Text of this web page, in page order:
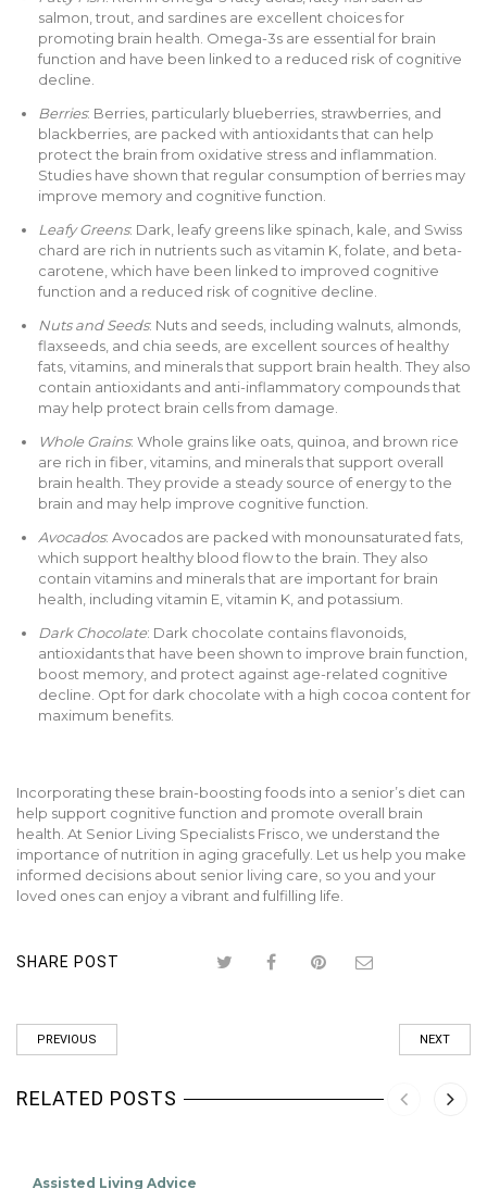
salmon, trout, and sardines are excellent choices for
promoting brain health. Omega-3s are essential for brain
function and have been linked to a reduced risk of cognitive
decline.
Berries: Berries, particularly blueberries, strawberries, and
blackberries, are packed with antioxidants that can help
protect the brain from oxidative stress and inflammation.
Studies have shown that regular consumption of berries may
improve memory and cognitive function.
Leafy Greens: Dark, leafy greens like spinach, kale, and Swiss
chard are rich in nutrients such as vitamin K, folate, and beta-
carotene, which have been linked to improved cognitive
function and a reduced risk of cognitive decline.
Nuts and Seeds: Nuts and seeds, including walnuts, almonds,
flaxseeds, and chia seeds, are excellent sources of healthy
fats, vitamins, and minerals that support brain health. They also
contain antioxidants and anti-inflammatory compounds that
may help protect brain cells from damage.
Whole Grains: Whole grains like oats, quinoa, and brown rice
are rich in fiber, vitamins, and minerals that support overall
brain health. They provide a steady source of energy to the
brain and may help improve cognitive function.
Avocados: Avocados are packed with monounsaturated fats,
which support healthy blood flow to the brain. They also
contain vitamins and minerals that are important for brain
health, including vitamin E, vitamin K, and potassium.
Dark Chocolate: Dark chocolate contains flavonoids,
antioxidants that have been shown to improve brain function,
boost memory, and protect against age-related cognitive
decline. Opt for dark chocolate with a high cocoa content for
maximum benefits.
Incorporating these brain-boosting foods into a senior’s diet can
help support cognitive function and promote overall brain
health. At Senior Living Specialists Frisco, we understand the
importance of nutrition in aging gracefully. Let us help you make
informed decisions about senior living care, so you and your
loved ones can enjoy a vibrant and fulfilling life.
SHARE POST
PREVIOUS NEXT
RELATED POSTS
Assisted Living Advice